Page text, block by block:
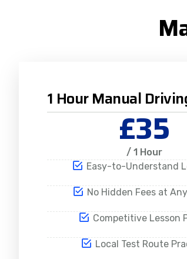
1 Hour Manual
£35
/ 1 Hour
Easy-to-Understand
No Hidden Fees at
Competitive Lesson
Local Test Route